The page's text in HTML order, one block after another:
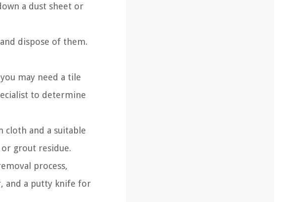
a dust sheet or
dispose of them.
may need a tile
to determine
cloth and a suitable
grout residue.
process,
and a putty knife for